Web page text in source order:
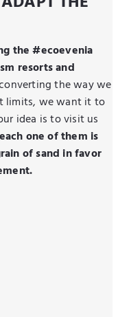
the #ecoevenia
resorts and
the way we
limits, we want it to
idea is to visit us
one of them is
of sand in favor